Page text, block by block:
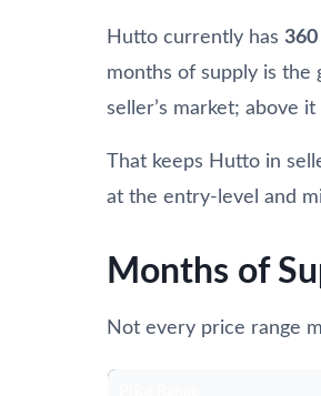
Hutto currently has
months of supply is the
seller’s market; above
That keeps Hutto in
at the entry-level and
Months of
Not every price range